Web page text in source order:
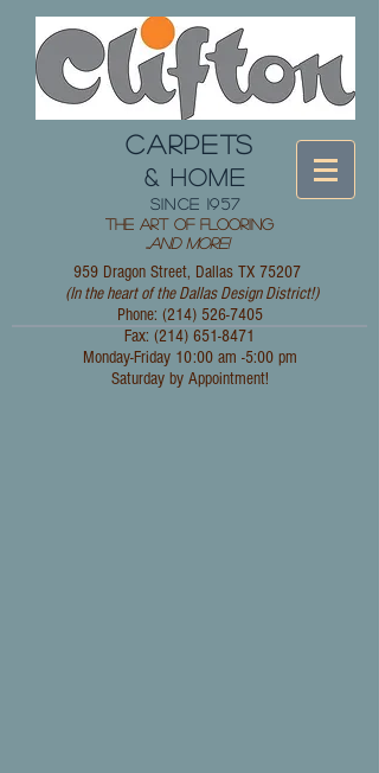
The Art of Flooring
and More!
CARPETS
& HOME
since 1957
959 Dragon Street, Dallas TX 75207
(In the heart of the Dallas Design District!)
Phone: (214) 526-7405
Fax: (214) 651-8471
Monday-Friday 10:00 am -5:00 pm
Saturday by Appointment!